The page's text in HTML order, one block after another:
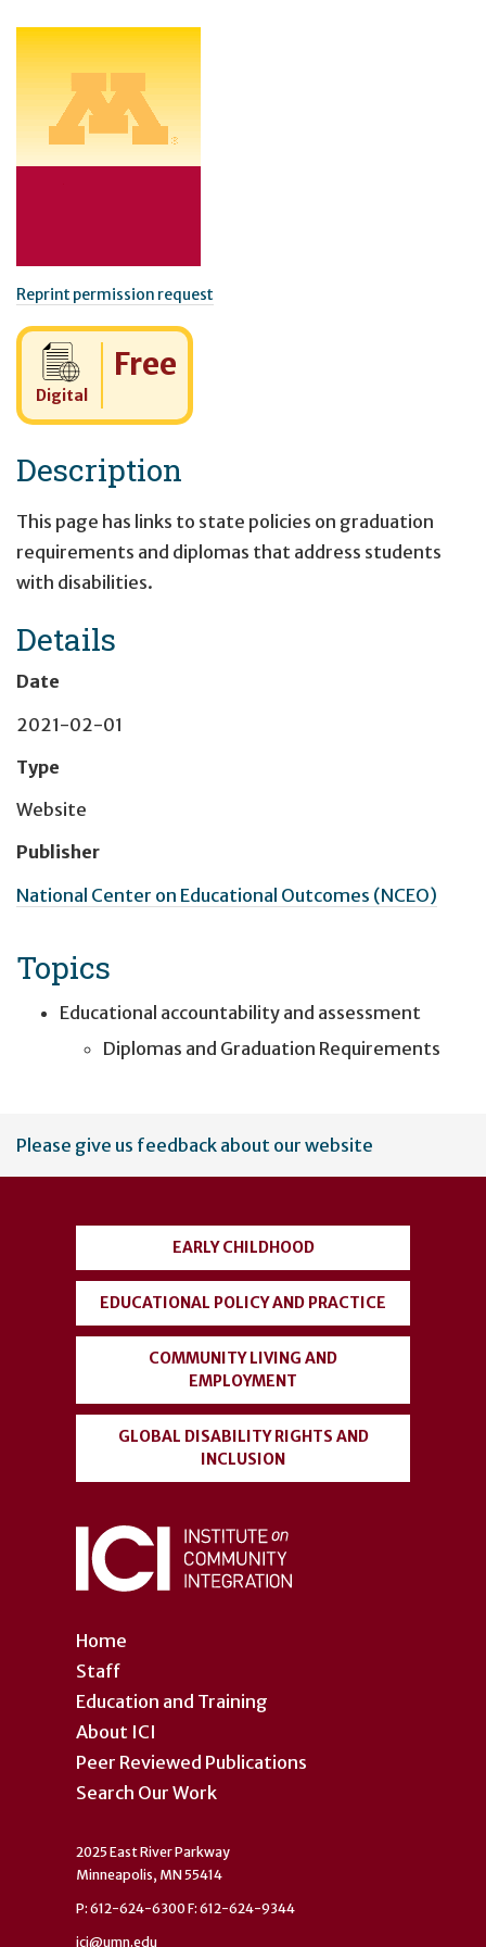
Reprint permission request
Digital
Cost:
Free
Description
This page has links to state policies on graduation
requirements and diplomas that address students
with disabilities.
Details
Date
2021-02-01
Type
Website
Publisher
National Center on Educational Outcomes (NCEO)
Topics
Educational accountability and assessment
Diplomas and Graduation Requirements
User
account
Please give us feedback about our website
Home
Staff
Education and Training
About ICI
Peer Reviewed Publications
Search Our Work
EARLY CHILDHOOD
EDUCATIONAL POLICY AND PRACTICE
COMMUNITY LIVING AND
EMPLOYMENT
GLOBAL DISABILITY RIGHTS AND
INCLUSION
2025 East River Parkway
Minneapolis, MN 55414
P: 612-624-6300 F: 612-624-9344
ici@umn.edu